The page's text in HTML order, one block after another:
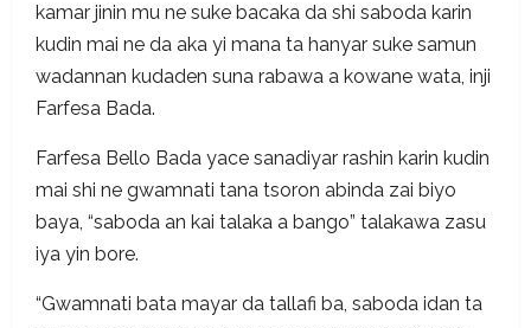
kamar jinin mu ne suke bacaka da shi saboda karin
kudin mai ne da aka yi mana ta hanyar suke samun
wadannan kudaden suna rabawa a kowane wata, inji
Farfesa Bada.
Farfesa Bello Bada yace sanadiyar rashin karin kudin
mai shi ne gwamnati tana tsoron abinda zai biyo
baya, “saboda an kai talaka a bango” talakawa zasu
iya yin bore.
“Gwamnati bata mayar da tallafi ba, saboda idan ta